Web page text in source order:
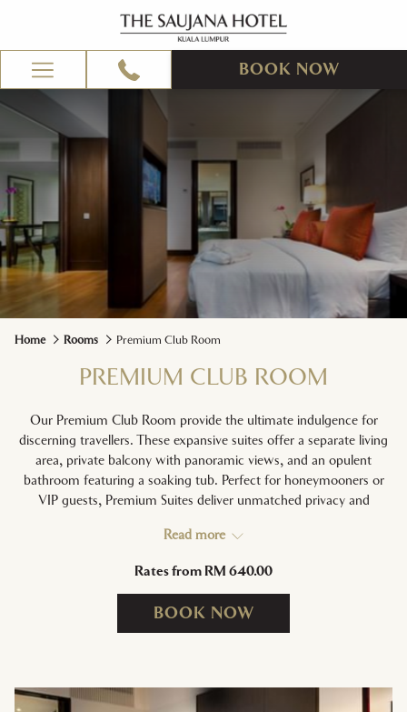
Hamburger
BOOK NOW
Home Rooms Premium Club Room
PREMIUM CLUB ROOM
Our Premium Club Room provide the ultimate indulgence for
discerning travellers. These expansive suites offer a separate living
area, private balcony with panoramic views, and an opulent
bathroom featuring a soaking tub. Perfect for honeymooners or
VIP guests, Premium Suites deliver unmatched privacy and
ROOM HIGHLIGHTS:
and rain shower | In-room Nespresso machine | Exclusive
Read more
Rates from RM 640.00
BOOK NOW